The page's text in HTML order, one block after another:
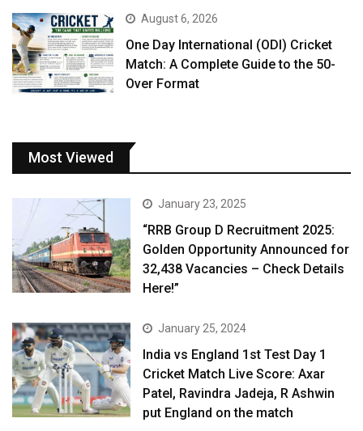
August 6, 2026
One Day International (ODI) Cricket
Match: A Complete Guide to the 50-
Over Format
Most Viewed
January 23, 2025
“RRB Group D Recruitment 2025:
Golden Opportunity Announced for
32,438 Vacancies – Check Details
Here!”
January 25, 2024
India vs England 1st Test Day 1
Cricket Match Live Score: Axar
Patel, Ravindra Jadeja, R Ashwin
put England on the match